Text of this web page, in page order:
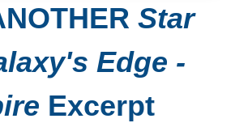
Star
Edge -
Excerpt